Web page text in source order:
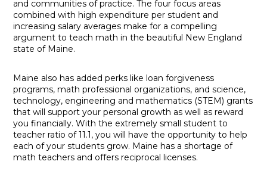
and communities of practice. The four focus areas
combined with high expenditure per student and
increasing salary averages make for a compelling
argument to teach math in the beautiful New England
state of Maine.
Maine also has added perks like loan forgiveness
programs, math professional organizations, and science,
technology, engineering and mathematics (STEM) grants
that will support your personal growth as well as reward
you financially. With the extremely small student to
teacher ratio of 11.1, you will have the opportunity to help
each of your students grow. Maine has a shortage of
math teachers and offers reciprocal licenses.